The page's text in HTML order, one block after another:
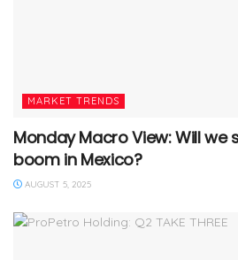
MARKET TRENDS
Monday Macro View: Will we
boom in Mexico?
AUGUST 5, 2025